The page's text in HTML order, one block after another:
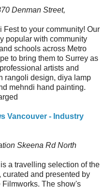
Denman Street,
to your community! Our
popular with community
schools across Metro
to bring them to Surrey as
artists and
rangoli design, diya lamp
mehndi hand painting.
Vancouver - Industry
Skeena Rd North
a travelling selection of the
and presented by
Filmworks. The show's